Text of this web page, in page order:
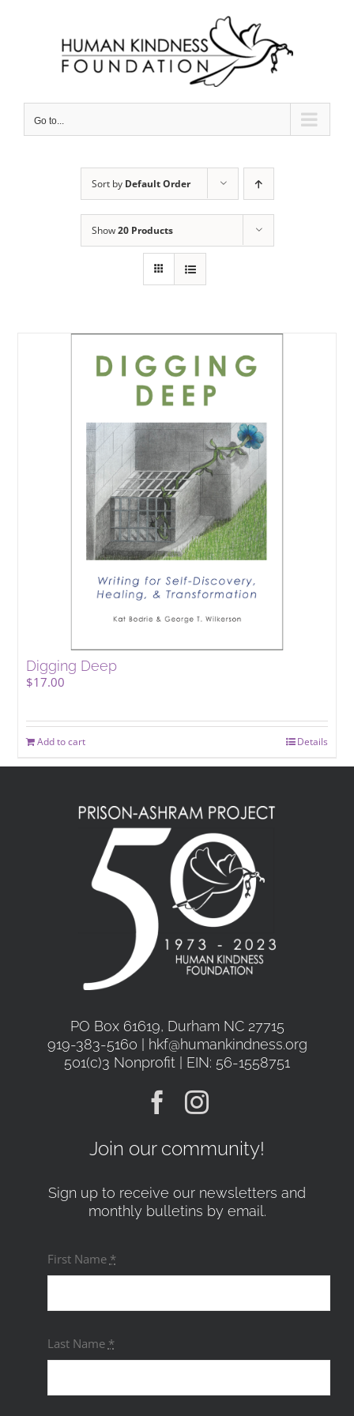
Go to...
Sort by Default Order
Show20 Products
Digging Deep
$17.00
Add to cart Details
PO Box 61619, Durham NC 27715
919-383-5160 | hkf@humankindness.org
501(c)3 Nonprofit | EIN: 56-1558751
Join our community!
Sign up to receive our newsletters and
monthly bulletins by email.
First Name *
Last Name *